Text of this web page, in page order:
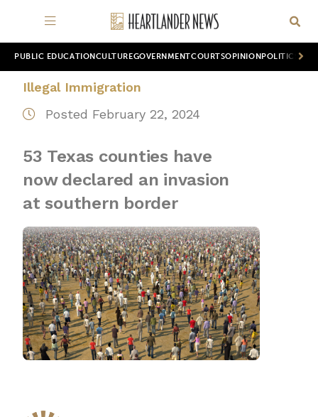
PUBLIC EDUCATION CULTUREGOVERNMENTCOURTSOPINION POLITICS
Illegal Immigration
Posted February 22, 2024
53 Texas counties have
now declared an invasion
at southern border